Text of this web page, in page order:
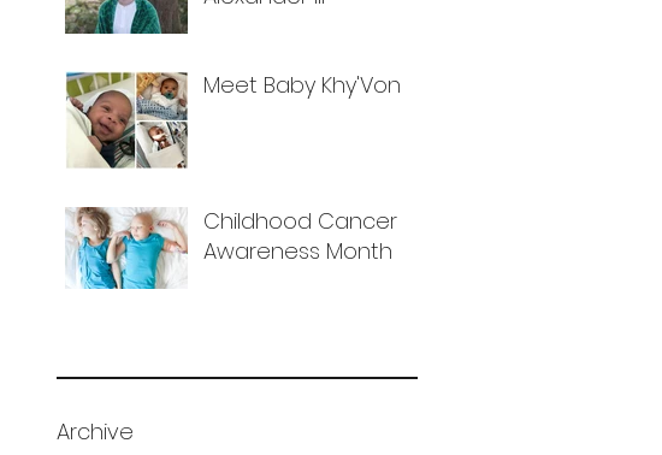
Meet Baby Khy'Von
Childhood Cancer
Awareness Month
Archive